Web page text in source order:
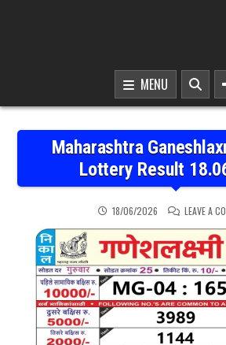
MENU
Maharashtra
Lottery Result
18/06/2026 LEAVE A